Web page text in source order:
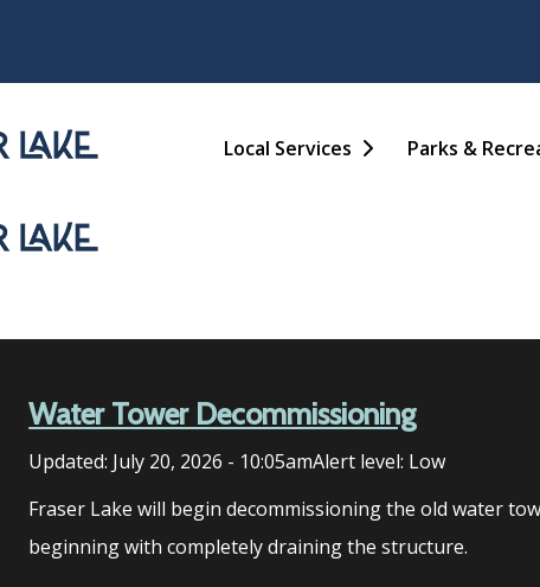
Main
Local Services Parks &
Water Tower Decommissioning
Updated: July 20, 2026 - 10:05amAlert level: Low
Fraser Lake will begin decommissioning the old water
beginning with completely draining the structure.